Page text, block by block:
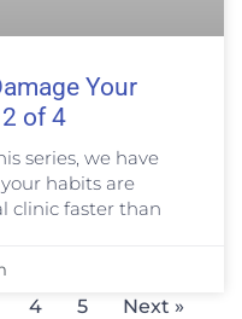
Your
of 4
series, we have
habits are
clinic faster than
4 5 Next »